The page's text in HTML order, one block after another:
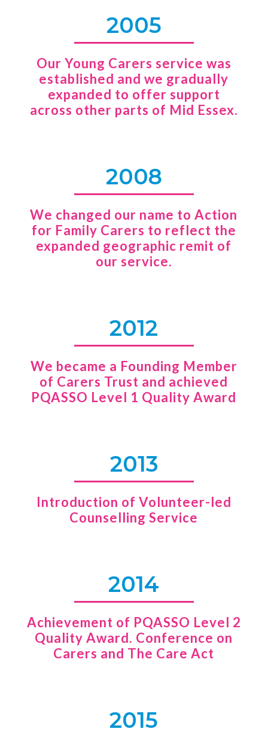
2005
Our Young Carers service was
established and we gradually
expanded to offer support
across other parts of Mid Essex.
2008
We changed our name to Action
for Family Carers to reflect the
expanded geographic remit of
our service.
2012
We became a Founding Member
of Carers Trust and achieved
PQASSO Level 1 Quality Award
2013
Introduction of Volunteer-led
Counselling Service
2014
Achievement of PQASSO Level 2
Quality Award. Conference on
Carers and The Care Act
2015